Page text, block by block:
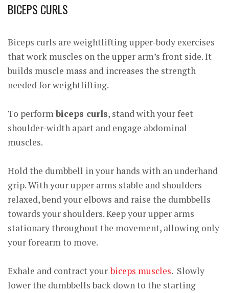
BICEPS CURLS
Biceps curls are weightlifting upper-body exercises
that work muscles on the upper arm’s front side. It
builds muscle mass and increases the strength
needed for weightlifting.
To performbiceps curls, stand with your feet
shoulder-width apart and engage abdominal
muscles.
Hold the dumbbell in your hands with an underhand
grip. With your upper arms stable and shoulders
relaxed, bend your elbows and raise the dumbbells
towards your shoulders. Keep your upper arms
stationary throughout the movement, allowing only
your forearm to move.
Exhale and contract your biceps muscles. Slowly
lower the dumbbells back down to the starting